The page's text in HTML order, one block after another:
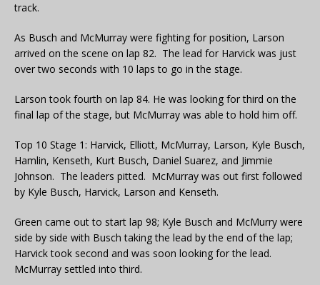
track.
As Busch and McMurray were fighting for position, Larson
arrived on the scene on lap 82. The lead for Harvick was just
over two seconds with 10 laps to go in the stage.
Larson took fourth on lap 84. He was looking for third on the
final lap of the stage, but McMurray was able to hold him off.
Top 10 Stage 1: Harvick, Elliott, McMurray, Larson, Kyle Busch,
Hamlin, Kenseth, Kurt Busch, Daniel Suarez, and Jimmie
Johnson. The leaders pitted. McMurray was out first followed
by Kyle Busch, Harvick, Larson and Kenseth.
Green came out to start lap 98; Kyle Busch and McMurry were
side by side with Busch taking the lead by the end of the lap;
Harvick took second and was soon looking for the lead.
McMurray settled into third.